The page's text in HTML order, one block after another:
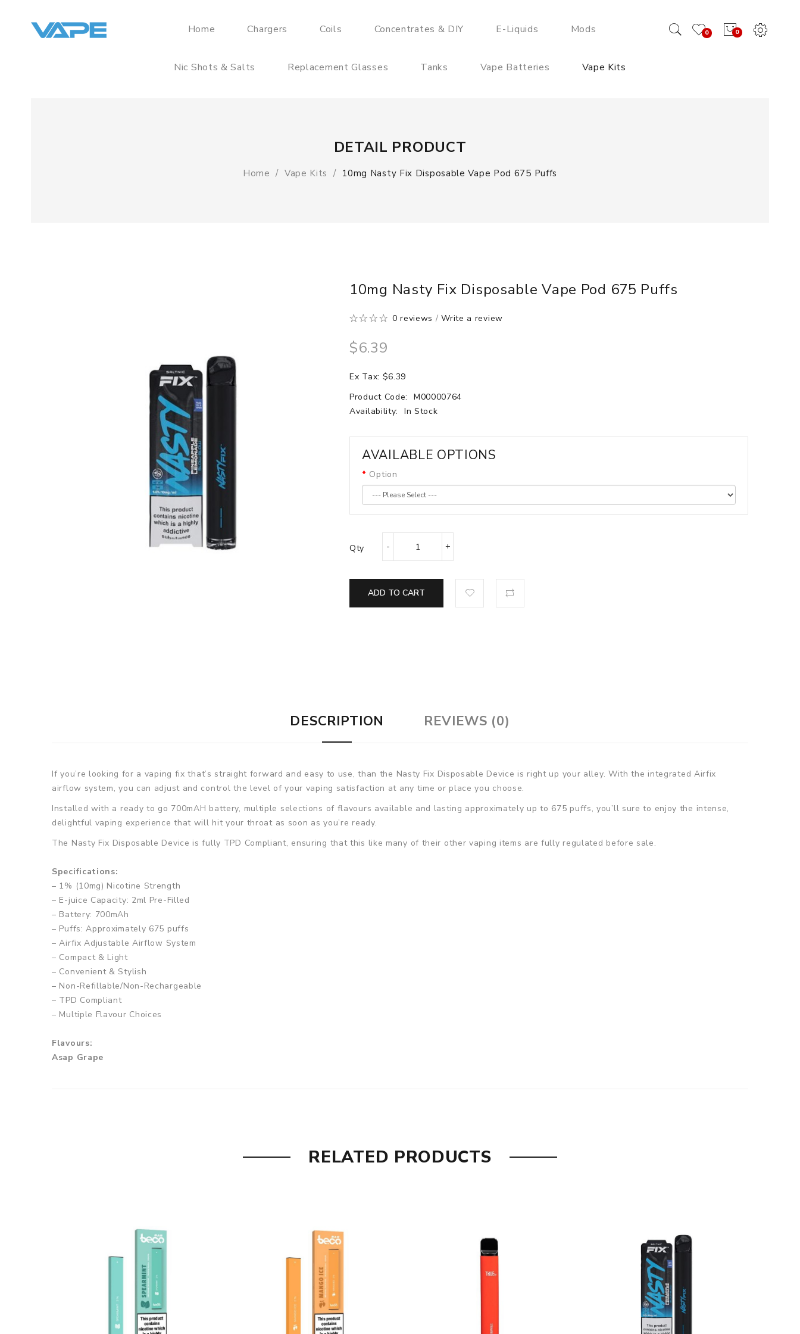
0
0
Home Chargers Coils Concentrates & DIY E-Liquids Mods
Nic Shots & Salts Replacement Glasses Tanks Vape Batteries Vape Kits
DETAIL PRODUCT
Home Vape Kits 10mg Nasty Fix Disposable Vape Pod 675 Puffs
10mg Nasty Fix Disposable Vape Pod 675 Puffs
0 reviews /Write a review
$6.39
Ex Tax: $6.39
Product Code:
M00000764
Availability:
In Stock
AVAILABLE OPTIONS
Option
Qty
ADD TO CART
DESCRIPTION REVIEWS (0)
If you’re looking for a vaping fix that’s straight forward and easy to use, than the Nasty Fix Disposable Device is right up your alley. With the integrated Airfix
airflow system, you can adjust and control the level of your vaping satisfaction at any time or place you choose.
Installed with a ready to go 700mAH battery, multiple selections of flavours available and lasting approximately up to 675 puffs, you’ll sure to enjoy the intense,
delightful vaping experience that will hit your throat as soon as you’re ready.
The Nasty Fix Disposable Device is fully TPD Compliant, ensuring that this like many of their other vaping items are fully regulated before sale.
Specifications:
– 1% (10mg) Nicotine Strength
– E-juice Capacity: 2ml Pre-Filled
– Battery: 700mAh
– Puffs: Approximately 675 puffs
– Airfix Adjustable Airflow System
– Compact & Light
– Convenient & Stylish
– Non-Refillable/Non-Rechargeable
– TPD Compliant
– Multiple Flavour Choices
Flavours:
Asap Grape
An international award winning flavour that combines zingy pineapple with zesty lime soda.
A delicate, smoky shisha flavour infused with sweet red and tangy green apples.
Blackcurrant Cotton Candy
Sensuous, juicy blackcurrant combined with the classic sweetness of cotton candy.
Vanilla Tobacco
A smooth, robust Cuban tobacco infused with the delicate aroma of vanilla pods.
RELATED PRODUCTS